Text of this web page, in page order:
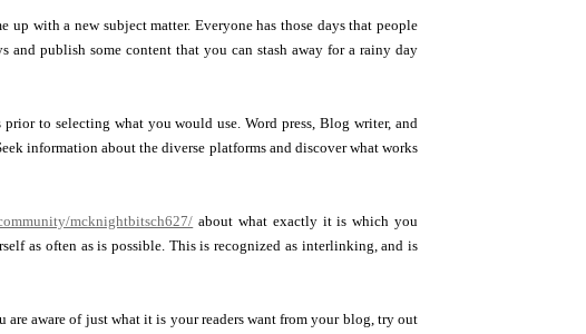
with a new subject matter. Everyone has those days that people
and publish some content that you can stash away for a rainy day
to selecting what you would use. Word press, Blog writer, and
information about the diverse platforms and discover what works
mcknightbitsch627/ about what exactly it is which you
as often as is possible. This is recognized as interlinking, and is
aware of just what it is your readers want from your blog, try out